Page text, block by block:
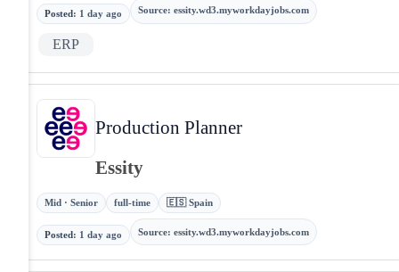
Posted: 1 day ago Source: essity.wd3.myworkdayjobs.com
ERP
Production Planner
Essity
Mid · Senior full-time 🇪🇸 Spain
Posted: 1 day ago Source: essity.wd3.myworkdayjobs.com